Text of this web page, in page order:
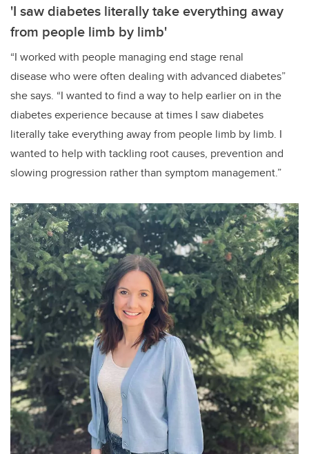
'I saw diabetes literally take everything away
from people limb by limb'
“I worked with people managing end stage renal
disease who were often dealing with advanced diabetes”
she says. “I wanted to find a way to help earlier on in the
diabetes experience because at times I saw diabetes
literally take everything away from people limb by limb. I
wanted to help with tackling root causes, prevention and
slowing progression rather than symptom management.”